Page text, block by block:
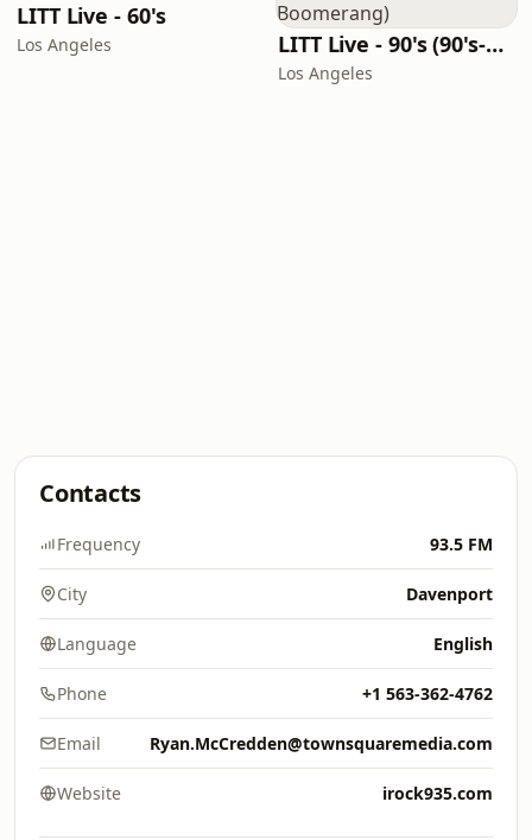
LITT Live - 60's
Los Angeles LITT Live - 90's (90's-Boomerang)
Los Angeles
Contacts
Frequency 93.5 FM
City Davenport
Language English
Phone +1 563-362-4762
Email Ryan.McCredden@townsquaremedia.com
Website irock935.com